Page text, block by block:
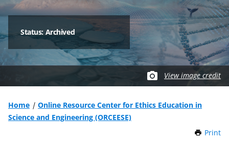
n
o
m
Status: Archived
View image credit
Home
Online Resource Center for Ethics Education in
Science and Engineering (ORCEESE)
Print